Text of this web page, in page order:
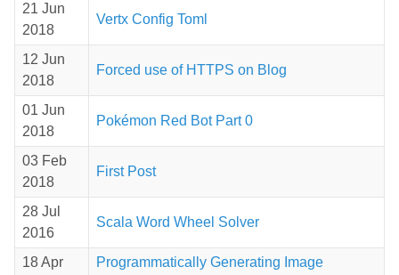
21 Jun
2018
Vertx Config Toml
12 Jun
2018
Forced use of HTTPS on Blog
01 Jun
2018
Pokémon Red Bot Part 0
03 Feb
2018
First Post
28 Jul
2016
Scala Word Wheel Solver
18 Apr
Programmatically Generating Image